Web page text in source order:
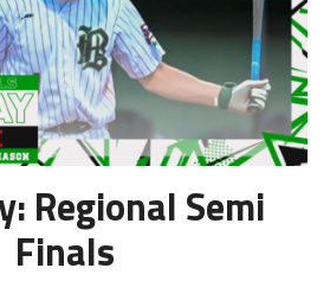
Regional Semi
Finals